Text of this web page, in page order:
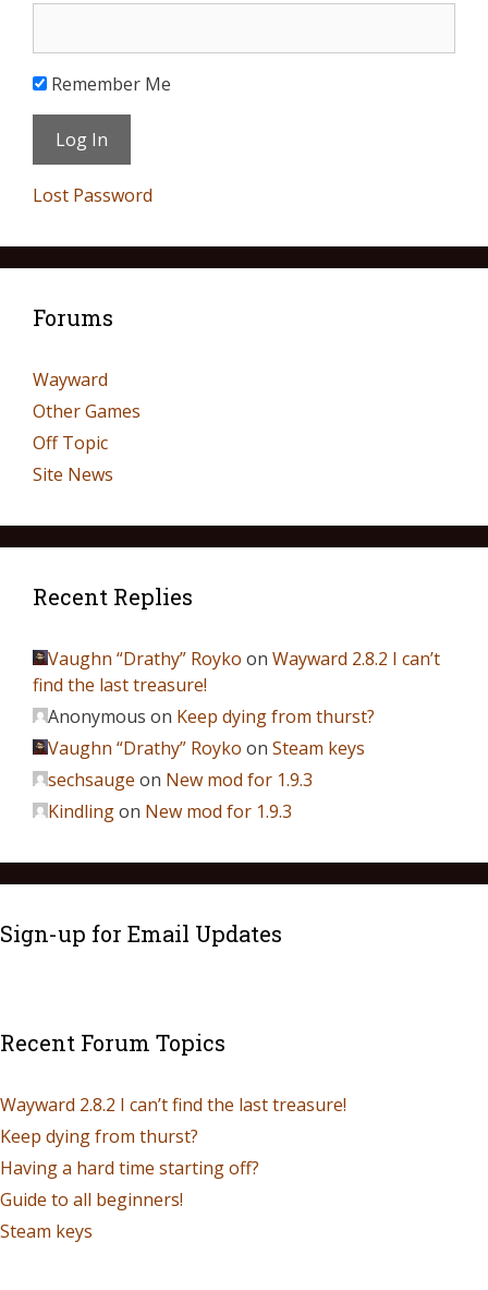
Remember Me
Lost Password
Forums
Wayward
Other Games
Off Topic
Site News
Recent Replies
Vaughn “Drathy” Royko on Wayward 2.8.2 I can’t
find the last treasure!
Anonymous on Keep dying from thurst?
Vaughn “Drathy” Royko on Steam keys
sechsauge on New mod for 1.9.3
Kindlingon New mod for 1.9.3
Sign-up for Email Updates
Recent Forum Topics
Wayward 2.8.2 I can’t find the last treasure!
Keep dying from thurst?
Having a hard time starting off?
Guide to all beginners!
Steam keys